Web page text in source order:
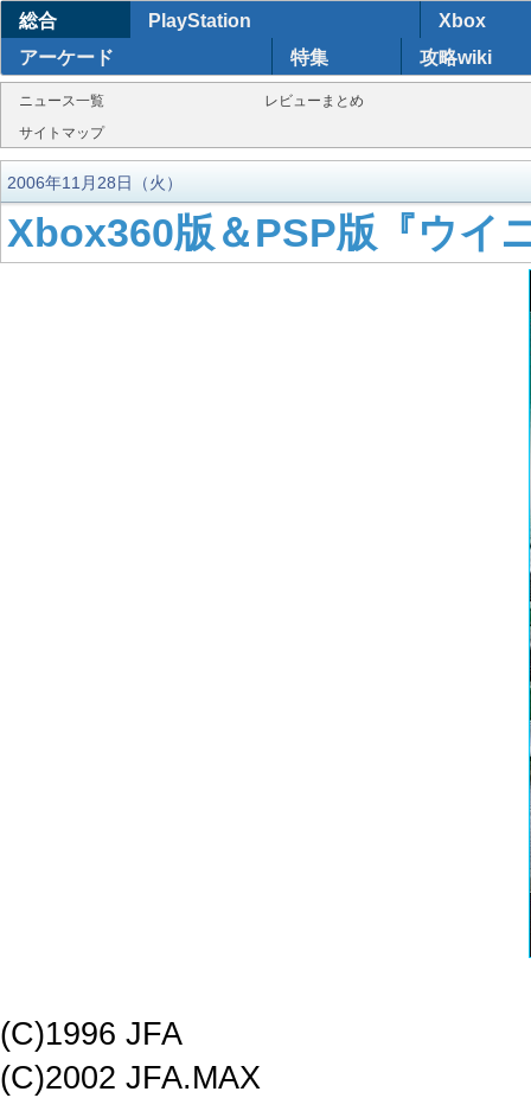
総合 PlayStation
Xbox
アーケード
特集 攻略wiki
ニュース一覧
レビューまとめ
サイトマップ
2006年11月28日（火）
Xbox360版＆PSP版『ウイ
(C)1996 JFA
(C)2002 JFA.MAX